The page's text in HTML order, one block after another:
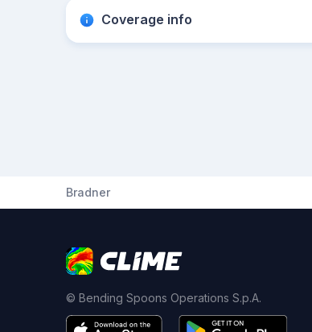
Coverage info
Bradner
© Bending Spoons Operations S.p.A.